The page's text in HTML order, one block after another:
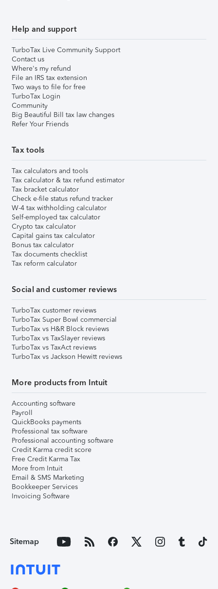
Help and support
TurboTax Live Community Support
Contact us
Where's my refund
File an IRS tax extension
Two ways to file for free
TurboTax Login
Community
Big Beautiful Bill tax law changes
Refer Your Friends
Tax tools
Tax calculators and tools
Tax calculator & tax refund estimator
Tax bracket calculator
Check e-file status refund tracker
W-4 tax withholding calculator
Self-employed tax calculator
Crypto tax calculator
Capital gains tax calculator
Bonus tax calculator
Tax documents checklist
Tax reform calculator
Social and customer reviews
TurboTax customer reviews
TurboTax Super Bowl commercial
TurboTax vs H&R Block reviews
TurboTax vs TaxSlayer reviews
TurboTax vs TaxAct reviews
TurboTax vs Jackson Hewitt reviews
More products from Intuit
Accounting software
Payroll
QuickBooks payments
Professional tax software
Professional accounting software
Credit Karma credit score
Free Credit Karma Tax
More from Intuit
Email & SMS Marketing
Bookkeeper Services
Invoicing Software
Sitemap